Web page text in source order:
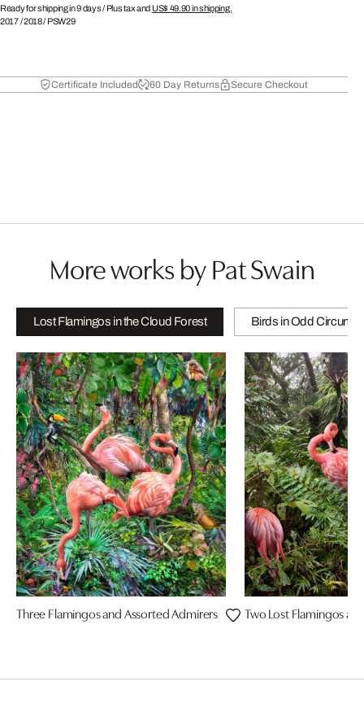
Ready for shipping in 9 days / Plus tax and US$ 49.90in shipping.
2017/2018/ PSW29
Certificate Included 60 Day Returns Secure Checkout
More works by Pat Swain
Lost Flamingos in the Cloud Forest Birds in Odd
Three Flamingos and Assorted Admirers Two Lost Flamingos